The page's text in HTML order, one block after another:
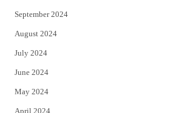
September 2024
August 2024
July 2024
June 2024
May 2024
April 2024